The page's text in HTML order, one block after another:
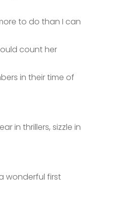
to do than I can
count her
in their time of
in thrillers, sizzle in
wonderful first